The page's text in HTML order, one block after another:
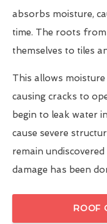
absorbs moisture,
time. The roots
themselves to tiles
This allows
causing cracks to
begin to leak water
cause severe
remain
damage has been
ROOF